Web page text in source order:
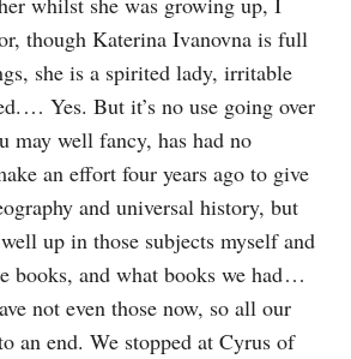
though Katerina Ivanovna is full
she is a spirited lady, irritable
⁠… Yes. But it’s no use going over
may well fancy, has had no
an effort four years ago to give
and universal history, but
up in those subjects myself and
books, and what books we had⁠ ⁠…
not even those now, so all our
an end. We stopped at Cyrus of